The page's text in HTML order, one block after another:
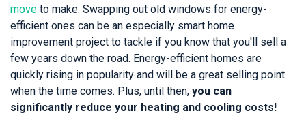
move to make. Swapping out old windows for energy-
efficient ones can be an especially smart home
improvement project to tackle if you know that you'll sell a
few years down the road. Energy-efficient homes are
quickly rising in popularity and will be a great selling point
when the time comes. Plus, until then, you can
significantly reduce your heating and cooling costs!